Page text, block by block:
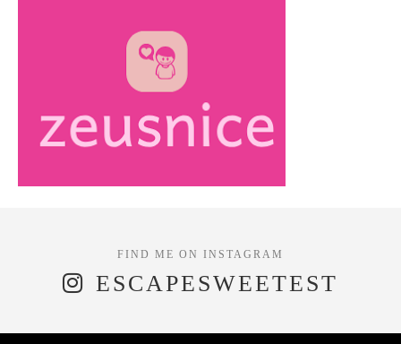
ESCAPESWEETEST